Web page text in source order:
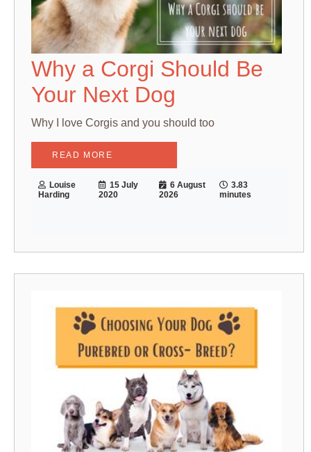
Why a Corgi Should Be
Your Next Dog
Why I love Corgis and you should too
READ MORE
Louise
Harding
15 July
2020
6 August
2026
3.83
minutes